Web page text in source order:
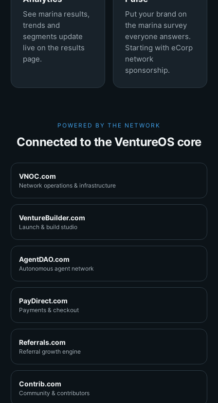
See marina results,
trends and
segments update
live on the results
page.
Put your brand on
the marina survey
everyone answers.
Starting with eCorp
network
sponsorship.
POWERED BY THE NETWORK
Connected to the VentureOS core
VNOC.com
Network operations & infrastructure
VentureBuilder.com
Launch & build studio
AgentDAO.com
Autonomous agent network
PayDirect.com
Payments & checkout
Referrals.com
Referral growth engine
Contrib.com
Community & contributors